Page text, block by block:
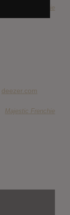
Majestic Frenchie
deezer.com
Majestic Frenchie